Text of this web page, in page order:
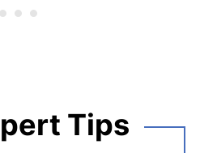
Tips